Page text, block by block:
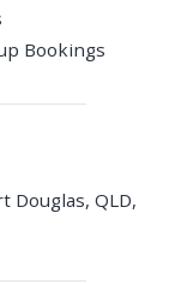
Bookings
Douglas, QLD,